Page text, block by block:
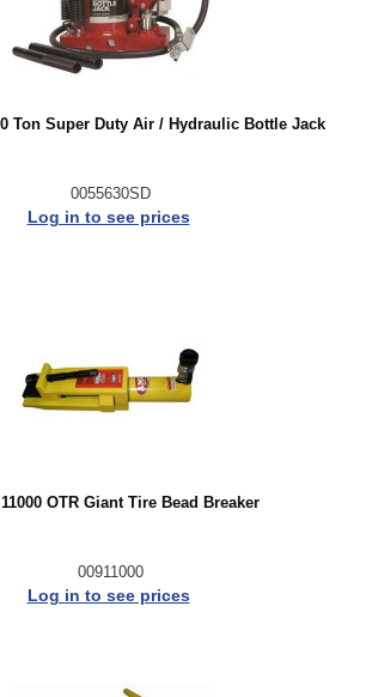
Ton Super Duty Air / Hydraulic Bottle Jack
0055630SD
Log in to see prices
OTR Giant Tire Bead Breaker
00911000
Log in to see prices